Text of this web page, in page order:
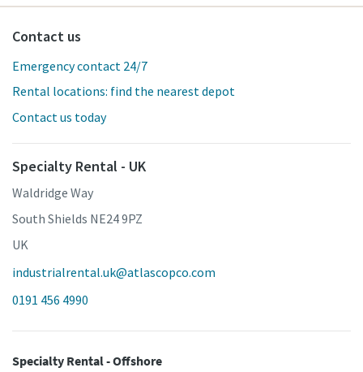
Contact us
Emergency contact 24/7
Rental locations: find the nearest depot
Contact us today
Specialty Rental - UK
Waldridge Way
South Shields NE24 9PZ
UK
industrialrental.uk@atlascopco.com
0191 456 4990
Specialty Rental - Offshore